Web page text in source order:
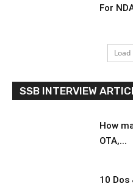
For
SSB INTERVIEW
How
OTA,...
10 Dos